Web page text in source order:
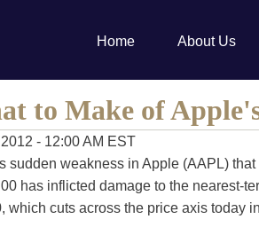
Home About Us
to Make of
- 12:00 AM EST
sudden weakness in Apple (AAPL)
has inflicted damage to the nearest-
which cuts across the price axis today